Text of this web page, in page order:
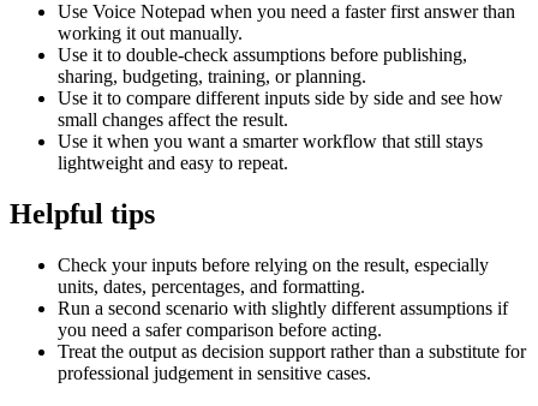
Use Voice Notepad when you need a faster first answer than
working it out manually.
Use it to double-check assumptions before publishing,
sharing, budgeting, training, or planning.
Use it to compare different inputs side by side and see how
small changes affect the result.
Use it when you want a smarter workflow that still stays
lightweight and easy to repeat.
Helpful tips
Check your inputs before relying on the result, especially
units, dates, percentages, and formatting.
Run a second scenario with slightly different assumptions if
you need a safer comparison before acting.
Treat the output as decision support rather than a substitute for
professional judgement in sensitive cases.